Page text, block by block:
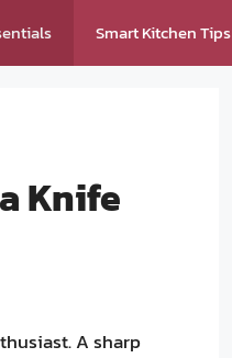
Smart Kitchen Tips
Knife
A sharp